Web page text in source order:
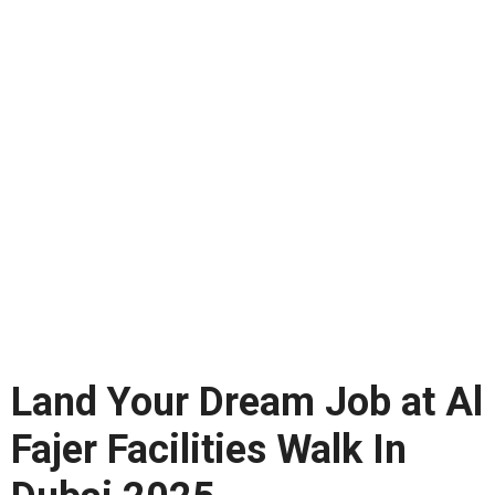
Land Your Dream Job at Al
Fajer Facilities Walk In